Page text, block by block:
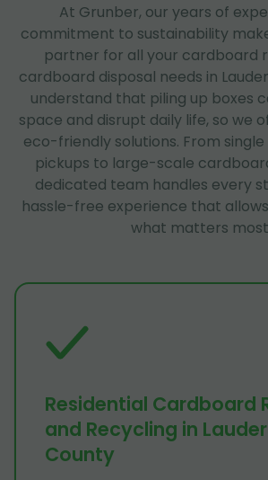
At Grunber, our years of
commitment to sustainability
partner for all your cardboard
cardboard disposal needs in
understand that piling up boxes
space and disrupt daily life, so we
eco-friendly solutions. From
pickups to large-scale
dedicated team handles every
hassle-free experience that
what matters
Residential Cardboard
and Recycling in
County